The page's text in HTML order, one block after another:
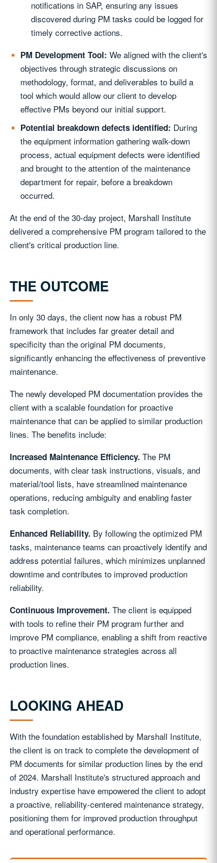
notifications in SAP, ensuring any issues
discovered during PM tasks could be logged for
timely corrective actions.
PM Development Tool: We aligned with the client's
objectives through strategic discussions on
methodology, format, and deliverables to build a
tool which would allow our client to develop
effective PMs beyond our initial support.
Potential breakdown defects identified: During
the equipment information gathering walk-down
process, actual equipment defects were identified
and brought to the attention of the maintenance
department for repair, before a breakdown
occurred.
At the end of the 30-day project, Marshall Institute
delivered a comprehensive PM program tailored to the
client's critical production line.
THE OUTCOME
In only 30 days, the client now has a robust PM
framework that includes far greater detail and
specificity than the original PM documents,
significantly enhancing the effectiveness of preventive
maintenance.
The newly developed PM documentation provides the
client with a scalable foundation for proactive
maintenance that can be applied to similar production
lines. The benefits include:
Increased Maintenance Efficiency. The PM
documents, with clear task instructions, visuals, and
material/tool lists, have streamlined maintenance
operations, reducing ambiguity and enabling faster
task completion.
Enhanced Reliability. By following the optimized PM
tasks, maintenance teams can proactively identify and
address potential failures, which minimizes unplanned
downtime and contributes to improved production
reliability.
Continuous Improvement. The client is equipped
with tools to refine their PM program further and
improve PM compliance, enabling a shift from reactive
to proactive maintenance strategies across all
production lines.
LOOKING AHEAD
With the foundation established by Marshall Institute,
the client is on track to complete the development of
PM documents for similar production lines by the end
of 2024. Marshall Institute's structured approach and
industry expertise have empowered the client to adopt
a proactive, reliability-centered maintenance strategy,
positioning them for improved production throughput
and operational performance.